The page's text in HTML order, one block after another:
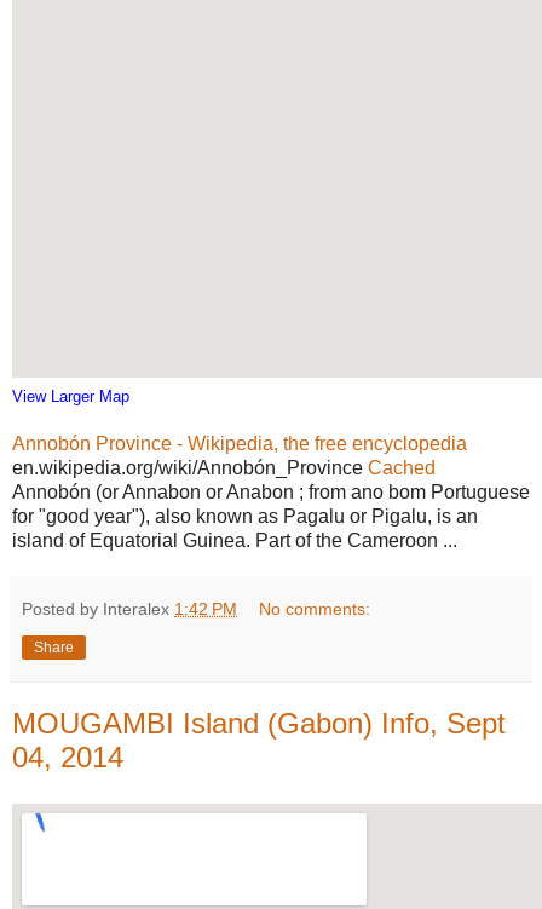
View Larger Map
Annobón Province - Wikipedia, the free encyclopedia
en.wikipedia.org/wiki/Annobón_Province Cached
Annobón (or Annabon or Anabon ; from ano bom Portuguese
for "good year"), also known as Pagalu or Pigalu, is an
island of Equatorial Guinea. Part of the Cameroon ...
Posted by Interalex 1:42 PM No comments:
Share
MOUGAMBI Island (Gabon) Info, Sept
04, 2014